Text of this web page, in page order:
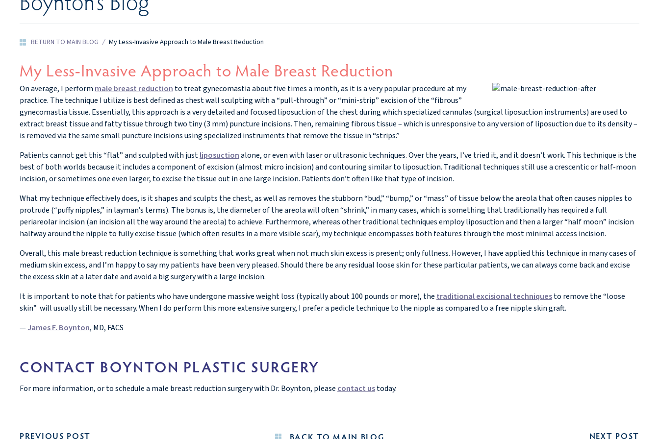
RETURN TO MAIN BLOG / My Less-Invasive Approach to Male Breast Reduction
My Less-Invasive Approach to Male Breast Reduction
On average, I performmale breast reduction to treat gynecomastia about five times a month, as it is a very popular procedure at my
practice. The technique I utilize is best defined as chest wall sculpting with a “pull-through” or “mini-strip” excision of the “fibrous”
gynecomastia tissue. Essentially, this approach is a very detailed and focused liposuction of the chest during which specialized cannulas (surgical liposuction instruments) are used to
extract breast tissue and fatty tissue through two tiny (3 mm) puncture incisions. Then, remaining fibrous tissue – which is unresponsive to any version of liposuction due to its density –
is removed via the same small puncture incisions using specialized instruments that remove the tissue in “strips.”
Patients cannot get this “flat” and sculpted with justliposuctionalone, or even with laser or ultrasonic techniques. Over the years, I’ve tried it, and it doesn’t work. This technique is the
best of both worlds because it includes a component of excision (almost micro incision) and contouring similar to liposuction. Traditional techniques still use a crescentic or half-moon
incision, or sometimes one even larger, to excise the tissue out in one large incision. Patients don’t often like that type of incision.
What my technique effectively does, is it shapes and sculpts the chest, as well as removes the stubborn “bud,” “bump,” or “mass” of tissue below the areola that often causes nipples to
protrude (“puffy nipples,” in layman’s terms). The bonus is, the diameter of the areola will often “shrink,” in many cases, which is something that traditionally has required a full
periareolar incision (an incision all the way around the areola) to achieve. Furthermore, whereas other traditional techniques employ liposuction and then a larger “half moon” incision
halfway around the nipple to fully excise tissue (which often results in a more visible scar), my technique encompasses both features through the most minimal access incision.
Overall, this male breast reduction technique is something that works great when not much skin excess is present; only fullness. However, I have applied this technique in many cases of
medium skin excess, and I’m happy to say my patients have been very pleased. Should there be any residual loose skin for these particular patients, we can always come back and excise
the excess skin at a later date and avoid a big surgery with a large incision.
It is important to note that for patients who have undergone massive weight loss (typically about 100 pounds or more), the traditional excisional techniquesto remove the “loose
skin” will usually still be necessary. When I do perform this more extensive surgery, I prefer a pedicle technique to the nipple as compared to a free nipple skin graft.
—James F. Boynton, MD, FACS
CONTACT BOYNTON PLASTIC SURGERY
For more information, or to schedule a male breast reduction surgery with Dr. Boynton, please contact ustoday.
PREVIOUS POST NEXT POST